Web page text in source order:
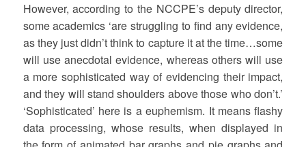
However, according to the NCCPE’s deputy director,
some academics ‘are struggling to find any evidence,
as they just didn’t think to capture it at the time…some
will use anecdotal evidence, whereas others will use
a more sophisticated way of evidencing their impact,
and they will stand shoulders above those who don’t.’
‘Sophisticated’ here is a euphemism. It means flashy
data processing, whose results, when displayed in